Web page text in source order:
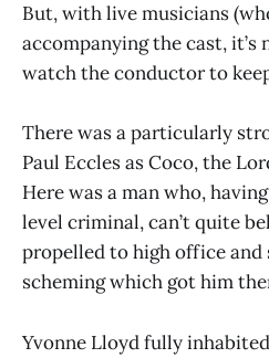
But, with live musicians
accompanying the cast, it’s
watch the conductor to
There was a particularly
Paul Eccles as Coco, the
Here was a man who,
level criminal, can’t quite
propelled to high office and
scheming which got him
Yvonne Lloyd fully